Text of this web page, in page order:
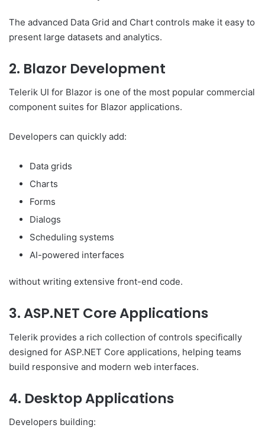
The advanced Data Grid and Chart controls make it easy to
present large datasets and analytics.
2. Blazor Development
Telerik UI for Blazor is one of the most popular commercial
component suites for Blazor applications.
Developers can quickly add:
Data grids
Charts
Forms
Dialogs
Scheduling systems
AI-powered interfaces
without writing extensive front-end code.
3. ASP.NET Core Applications
Telerik provides a rich collection of controls specifically
designed for ASP.NET Core applications, helping teams
build responsive and modern web interfaces.
4. Desktop Applications
Developers building: